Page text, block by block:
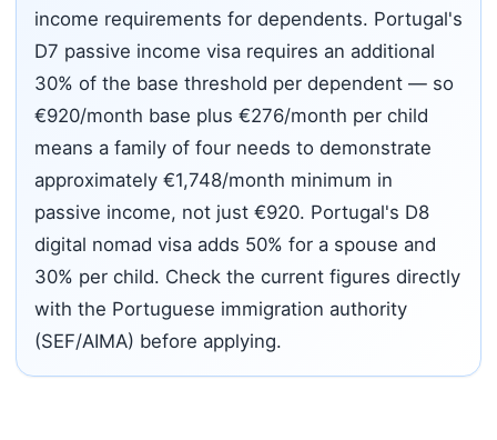
income requirements for dependents. Portugal's
D7 passive income visa requires an additional
30% of the base threshold per dependent — so
€920/month base plus €276/month per child
means a family of four needs to demonstrate
approximately €1,748/month minimum in
passive income, not just €920. Portugal's D8
digital nomad visa adds 50% for a spouse and
30% per child. Check the current figures directly
with the Portuguese immigration authority
(SEF/AIMA) before applying.